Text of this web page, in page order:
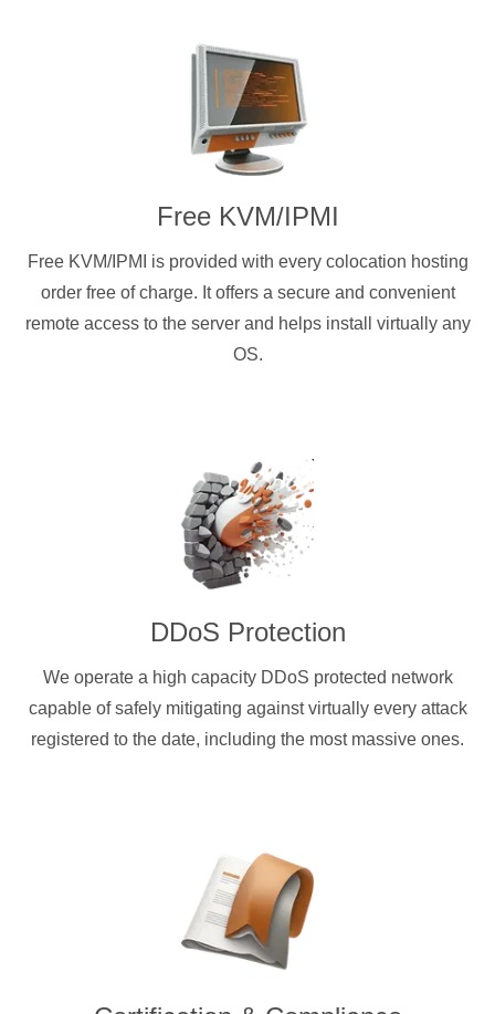
Free KVM/IPMI
Free KVM/IPMI is provided with every colocation hosting
order free of charge. It offers a secure and convenient
remote access to the server and helps install virtually any
OS.
DDoS Protection
We operate a high capacity DDoS protected network
capable of safely mitigating against virtually every attack
registered to the date, including the most massive ones.